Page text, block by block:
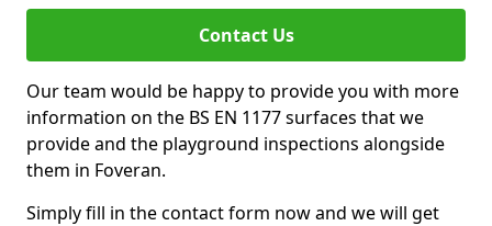
Contact Us
Our team would be happy to provide you with more
information on the BS EN 1177 surfaces that we
provide and the playground inspections alongside
them in Foveran.
Simply fill in the contact form now and we will get